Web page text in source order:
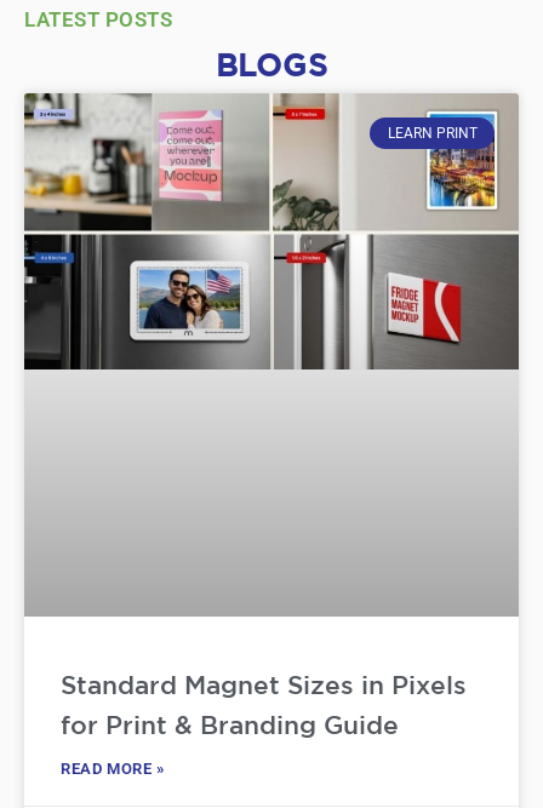
LATEST POSTS
BLOGS
LEARN PRINT
Standard Magnet Sizes in Pixels
for Print & Branding Guide
READ MORE »